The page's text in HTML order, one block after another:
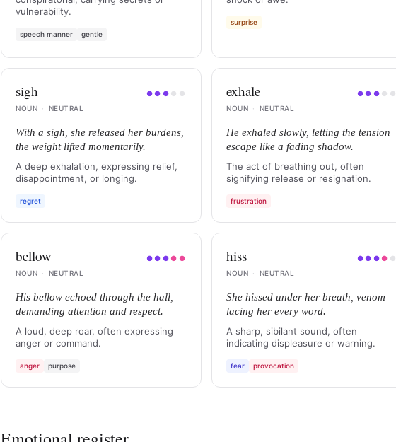
vulnerability.
speech manner gentle
surprise
sigh ●● ● ● ●
NOUN · NEUTRAL
With a sigh, she released her burdens,
the weight lifted momentarily.
A deep exhalation, expressing relief,
disappointment, or longing.
regret
exhale ●● ● ● ●
NOUN · NEUTRAL
He exhaled slowly, letting the tension
escape like a fading shadow.
The act of breathing out, often
signifying release or resignation.
frustration
bellow ●● ●● ●
NOUN · NEUTRAL
His bellow echoed through the hall,
demanding attention and respect.
A loud, deep roar, often expressing
anger or command.
anger purpose
hiss ●● ●● ●
NOUN · NEUTRAL
She hissed under her breath, venom
lacing her every word.
A sharp, sibilant sound, often
indicating displeasure or warning.
fear provocation